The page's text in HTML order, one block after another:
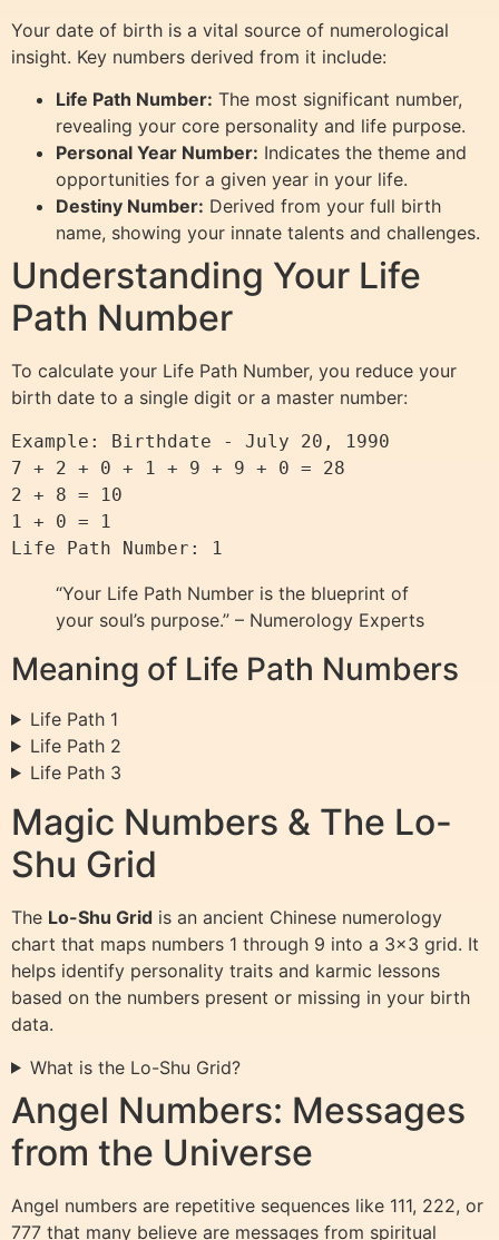
Your date of birth is a vital source of numerological
insight. Key numbers derived from it include:
Life Path Number: The most significant number,
revealing your core personality and life purpose.
Personal Year Number: Indicates the theme and
opportunities for a given year in your life.
Destiny Number: Derived from your full birth
name, showing your innate talents and challenges.
Understanding Your Life
Path Number
To calculate your Life Path Number, you reduce your
birth date to a single digit or a master number:
Example: Birthdate - July 20, 1990
7 + 2 + 0 + 1 + 9 + 9 + 0 = 28
2 + 8 = 10
1 + 0 = 1
“Your Life Path Number is the blueprint of
your soul’s purpose.” – Numerology Experts
Meaning of Life Path Numbers
Life Path 1
Life Path 2
Life Path 3
Magic Numbers & The Lo-
Shu Grid
The Lo-Shu Grid is an ancient Chinese numerology
chart that maps numbers 1 through 9 into a 3×3 grid. It
helps identify personality traits and karmic lessons
based on the numbers present or missing in your birth
data.
What is the Lo-Shu Grid?
Angel Numbers: Messages
from the Universe
Angel numbers are repetitive sequences like 111, 222, or
777 that many believe are messages from spiritual